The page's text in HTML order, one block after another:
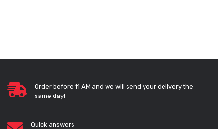
Order before 11 AM and we will send your delivery the
same day!
Quick answers